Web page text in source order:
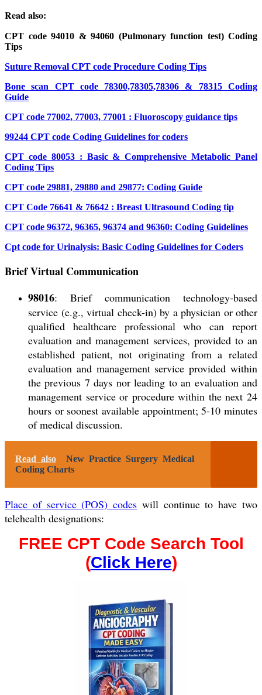
Read also:
CPT code 94010 & 94060 (Pulmonary function test) Coding
Tips
Suture Removal CPT code Procedure Coding Tips
Bone scan CPT code 78300,78305,78306 & 78315 Coding
Guide
CPT code 77002, 77003, 77001 : Fluoroscopy guidance tips
99244 CPT code Coding Guidelines for coders
CPT code 80053 : Basic & Comprehensive Metabolic Panel
Coding Tips
CPT code 29881, 29880 and 29877: Coding Guide
CPT Code 76641 & 76642 : Breast Ultrasound Coding tip
CPT code 96372, 96365, 96374 and 96360: Coding Guidelines
Cpt code for Urinalysis: Basic Coding Guidelines for Coders
Brief Virtual Communication
98016: Brief communication technology-based
service (e.g., virtual check-in) by a physician or other
qualified healthcare professional who can report
evaluation and management services, provided to an
established patient, not originating from a related
evaluation and management service provided within
the previous 7 days nor leading to an evaluation and
management service or procedure within the next 24
hours or soonest available appointment; 5-10 minutes
of medical discussion.
Read also
New Practice Surgery Medical
Coding Charts
Place of service (POS) codes will continue to have two
telehealth designations:
FREE CPT Code Search Tool
(Click Here)